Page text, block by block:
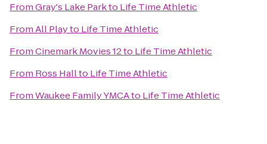
FromGray's Lake Parkto Life Time Athletic
FromAll Playto Life Time Athletic
FromCinemark Movies 12to Life Time Athletic
From Ross Hallto Life Time Athletic
FromWaukee Family YMCAto Life Time Athletic